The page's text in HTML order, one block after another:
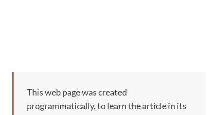
This web page was created
programmatically, to learn the article in its